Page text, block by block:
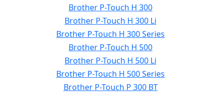
Brother P-Touch H 300
Brother P-Touch H 300 Li
Brother P-Touch H 300 Series
Brother P-Touch H 500
Brother P-Touch H 500 Li
Brother P-Touch H 500 Series
Brother P-Touch P 300 BT